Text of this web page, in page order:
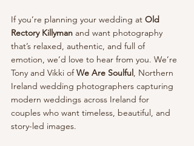
If you’re planning your wedding at Old
Rectory Killyman and want photography
that’s relaxed, authentic, and full of
emotion, we’d love to hear from you. We’re
Tony and Vikki of We Are Soulful, Northern
Ireland wedding photographers capturing
modern weddings across Ireland for
couples who want timeless, beautiful, and
story-led images.